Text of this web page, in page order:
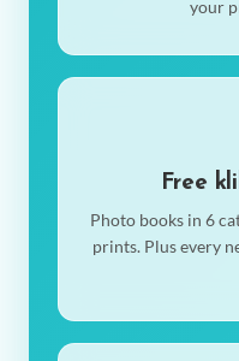
your
Free
Photo books in 6
prints. Plus every